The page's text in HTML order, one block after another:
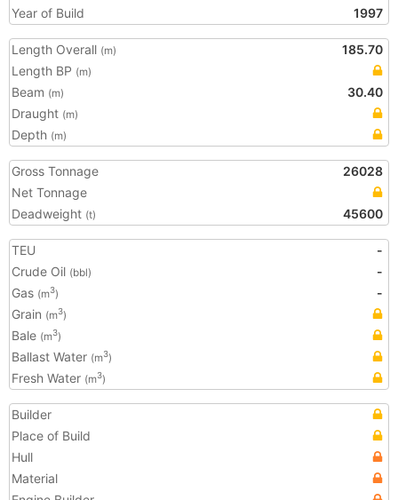
Year of Build
1997
Length Overall (m)
185.70
Length BP (m)
Beam (m)
30.40
Draught (m)
Depth (m)
Gross Tonnage
26028
Net Tonnage
Deadweight (t) 45600
TEU
-
Crude Oil (bbl)
-
Gas (m3)
-
Grain (m3)
Bale (m3)
Ballast Water (m3)
Fresh Water (m3)
Builder
Place of Build
Hull
Material